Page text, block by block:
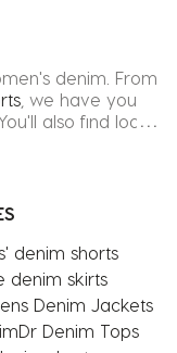
denim. From
, we have you
also find loads
Exclusive
Ever, andUsed
at City Beach,
We also feature
Now Pay Later
denim shorts
denim skirts
Denim Jackets
Dr Denim Tops